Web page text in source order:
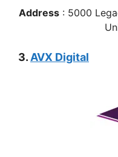
Address : 5000
3. AVX Digital